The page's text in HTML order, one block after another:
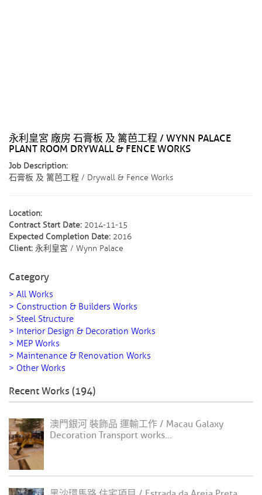
永利皇宮 廠房 石膏板 及 篱芭工程 / WYNN PALACE
PLANT ROOM DRYWALL & FENCE WORKS
Job Description:
石膏板 及 篱芭工程 / Drywall & Fence Works
Location:
Contract Start Date: 2014-11-15
Expected Completion Date: 2016
Client: 永利皇宮 / Wynn Palace
Category
> All Works
> Construction & Builders Works
> Steel Structure
> Interior Design & Decoration Works
> MEP Works
> Maintenance & Renovation Works
> Other Works
Recent Works (194)
澳門銀河 裝飾品 運輸工作 / Macau Galaxy
Decoration Transport works...